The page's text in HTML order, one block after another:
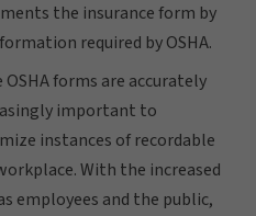
the insurance form by
required by OSHA.
forms are accurately
important to
instances of recordable
With the increased
employees and the public,